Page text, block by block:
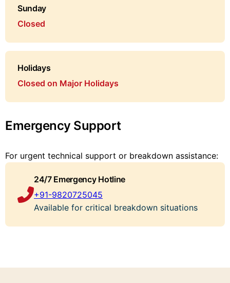
Sunday
Closed
Holidays
Closed on Major Holidays
Emergency Support
For urgent technical support or breakdown assistance:
24/7 Emergency Hotline
+91-9820725045
Available for critical breakdown situations